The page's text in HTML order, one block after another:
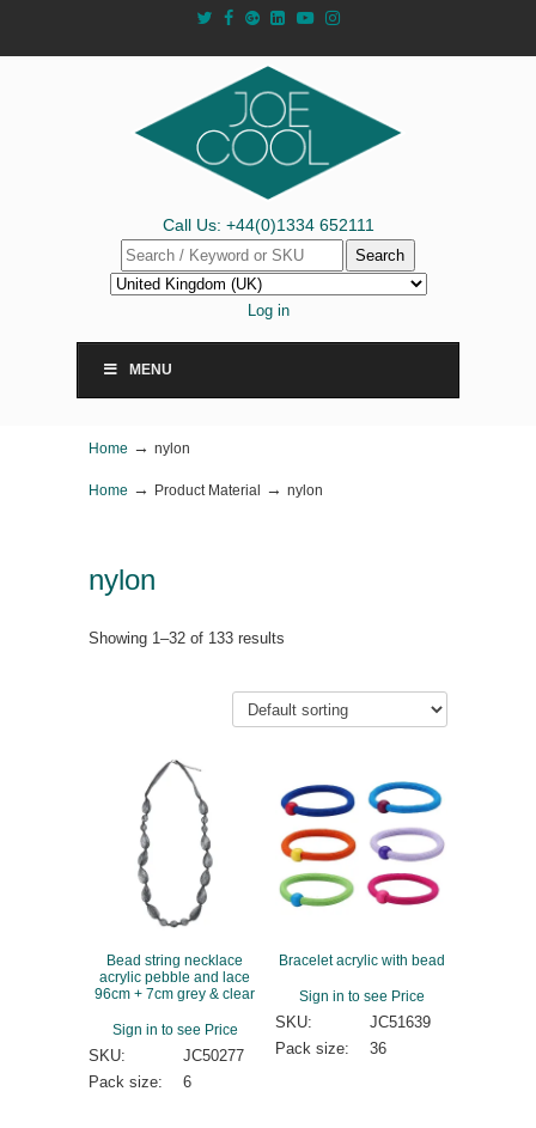
Call Us: +44(0)1334 652111
Search
Log in
MENU
Home → nylon
Home → Product Material → nylon
nylon
Showing 1–32 of 133 results
Bead string necklace
acrylic pebble and lace
96cm + 7cm grey & clear
Sign in to see Price
SKU:
JC50277
Pack size:
6
Bracelet acrylic with bead
Sign in to see Price
SKU:
JC51639
Pack size:
36